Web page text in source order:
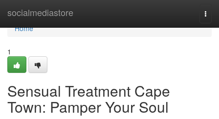
socialmediastore
Home
Home
1
Sensual Treatment Cape
Town: Pamper Your Soul